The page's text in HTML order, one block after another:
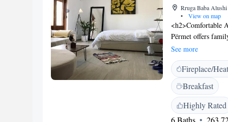
Rruga Baba
•
View on map
<h2>Comfortable
Përmet offers
garden or
ensuring a
on the sun terrace
the outdoor
restaurant serving
a coffee shop, and
500 metres from
See more
Fireplace/
Breakfast
Highly Rated
6 Baths